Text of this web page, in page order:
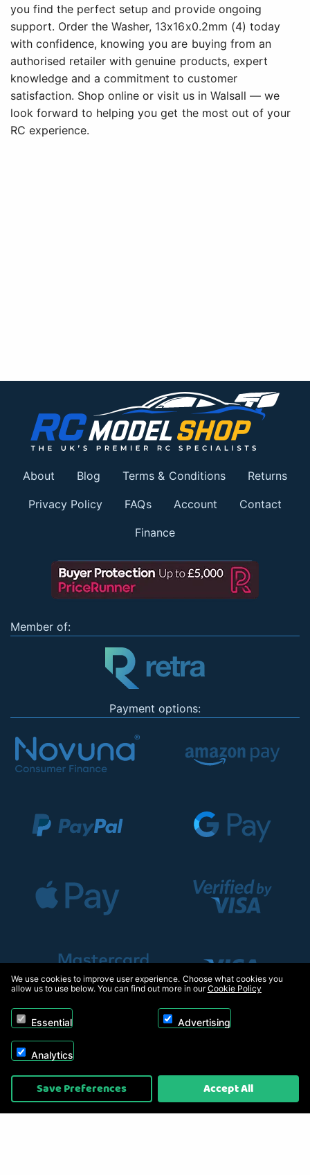
you find the perfect setup and provide ongoing
support. Order the Washer, 13x16x0.2mm (4) today
with confidence, knowing you are buying from an
authorised retailer with genuine products, expert
knowledge and a commitment to customer
satisfaction. Shop online or visit us in Walsall — we
look forward to helping you get the most out of your
RC experience.
About Blog Terms & Conditions Returns
Privacy Policy FAQs Account Contact
Finance
Member of:
Payment options:
Copyright © 2026, Appliance Electronics Ltd T/A RC Model Shop. Powered by
On2net (UK) Ltd
We use cookies to improve user experience. Choose what cookies you
allow us to use below. You can find out more in ourCookie Policy
Essential Advertising
Analytics
Save Preferences Accept All